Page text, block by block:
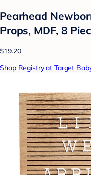
Pearhead
Props, MDF, 8
$19.20
Shop Registry at Target